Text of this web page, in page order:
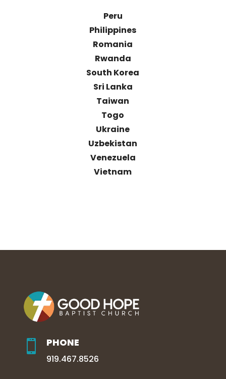
Peru
Philippines
Romania
Rwanda
South Korea
Sri Lanka
Taiwan
Togo
Ukraine
Uzbekistan
Venezuela
Vietnam
 PHONE
919.467.8526